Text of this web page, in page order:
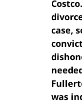
case,
was